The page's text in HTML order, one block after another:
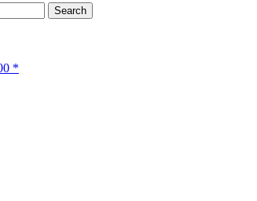
Search
*